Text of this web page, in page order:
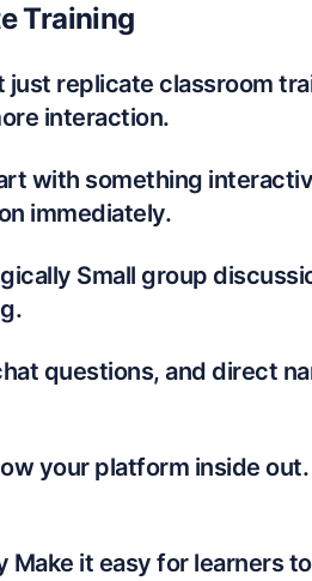
Training
just replicate classroom
interaction.
with something
immediately.
Small group
questions, and direct
your platform inside
Make it easy for learners